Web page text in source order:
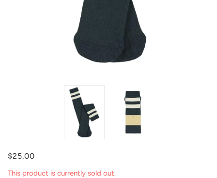
$25.00
This product is currently sold out.